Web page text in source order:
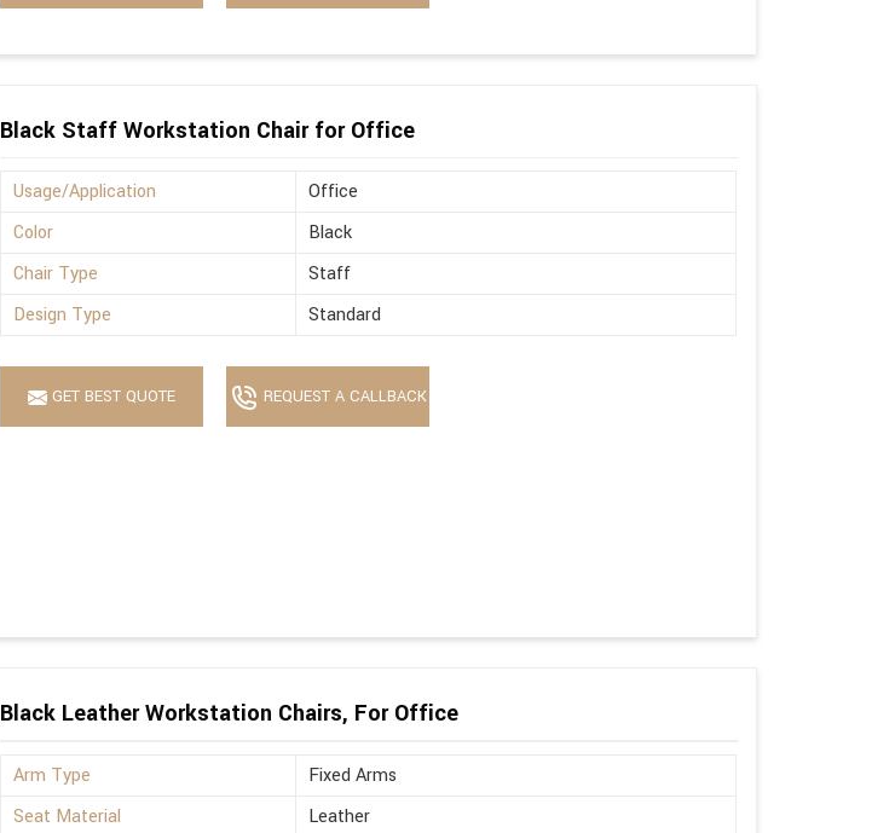
Black Staff Workstation Chair for Office
Usage/Application
Office
Color
Black
Chair Type
Staff
Design Type
Standard
GET BEST QUOTE REQUEST A CALLBACK
Black Leather Workstation Chairs, For Office
Arm Type
Fixed Arms
Seat Material
Leather